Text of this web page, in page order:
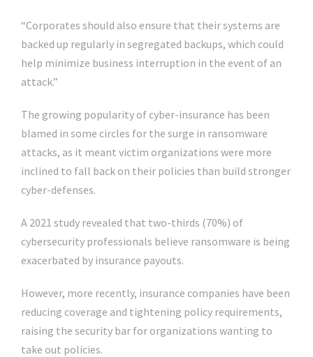
“Corporates should also ensure that their systems are
backed up regularly in segregated backups, which could
help minimize business interruption in the event of an
attack.”
The growing popularity of cyber-insurance has been
blamed in some circles for the surge in ransomware
attacks, as it meant victim organizations were more
inclined to fall back on their policies than build stronger
cyber-defenses.
A 2021 study revealed that two-thirds (70%) of
cybersecurity professionals believe ransomware is being
exacerbated by insurance payouts.
However, more recently, insurance companies have been
reducing coverage and tightening policy requirements,
raising the security bar for organizations wanting to
take out policies.